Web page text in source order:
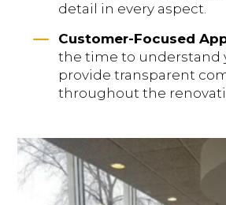
detail in every aspect.
K Customer-Focused
the time to understand
provide transparent
throughout the